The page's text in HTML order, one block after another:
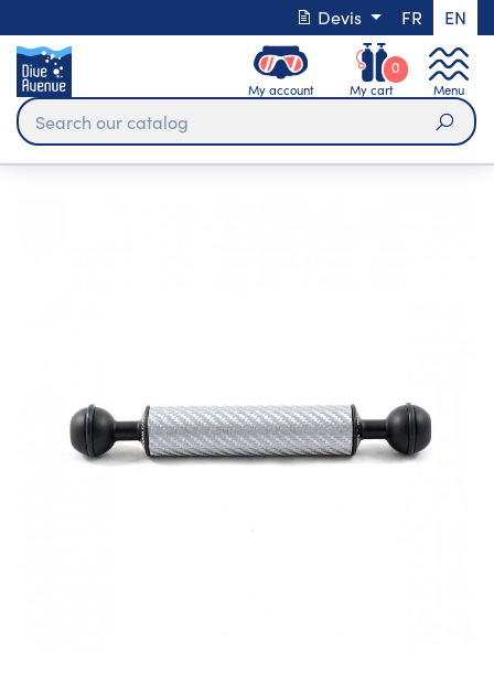
Devis FR EN
My account My cart
0
Menu